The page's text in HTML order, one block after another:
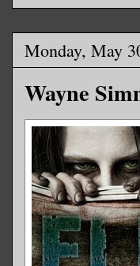
Monday, May
Wayne